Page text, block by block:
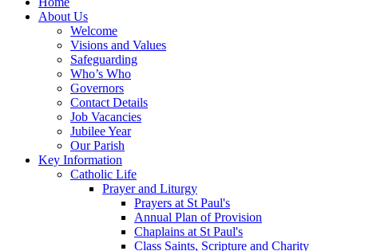
About Us
Welcome
Visions and Values
Safeguarding
Who’s Who
Governors
Contact Details
Job Vacancies
Jubilee Year
Our Parish
Key Information
Catholic Life
Prayer and Liturgy
Prayers at St Paul's
Annual Plan of Provision
Chaplains at St Paul's
Class Saints, Scripture and Charity